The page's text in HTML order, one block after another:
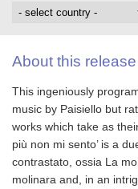
About this release
This ingeniously
music by Paisiello but
works which take as
più non mi sento’ is a
contrastato, ossia La
molinara and, in an